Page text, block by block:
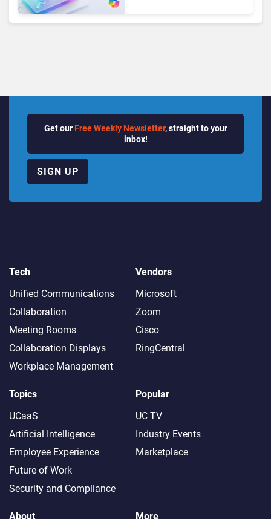
Get our Free Weekly Newsletter, straight to your
inbox!
SIGN UP
Tech
Unified Communications
Collaboration
Meeting Rooms
Collaboration Displays
Workplace Management
Vendors
Microsoft
Zoom
Cisco
RingCentral
Topics
UCaaS
Artificial Intelligence
Employee Experience
Future of Work
Security and Compliance
Popular
UC TV
Industry Events
Marketplace
About More